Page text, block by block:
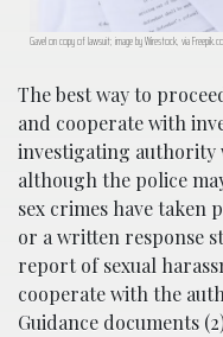
Gavel on copy of lawsuit; image by Wirestock, via
The best way to
and cooperate with
investigating authority
although the police
sex crimes have taken
or a written response
report of sexual
cooperate with the
Guidance documents